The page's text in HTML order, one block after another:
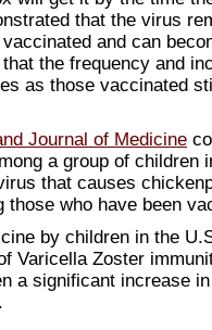
that the virus
and can
the frequency and
as those vaccinated
Journal of Medicine
a group of children
that causes
those who have been
by children in the
Varicella Zoster
a significant increase